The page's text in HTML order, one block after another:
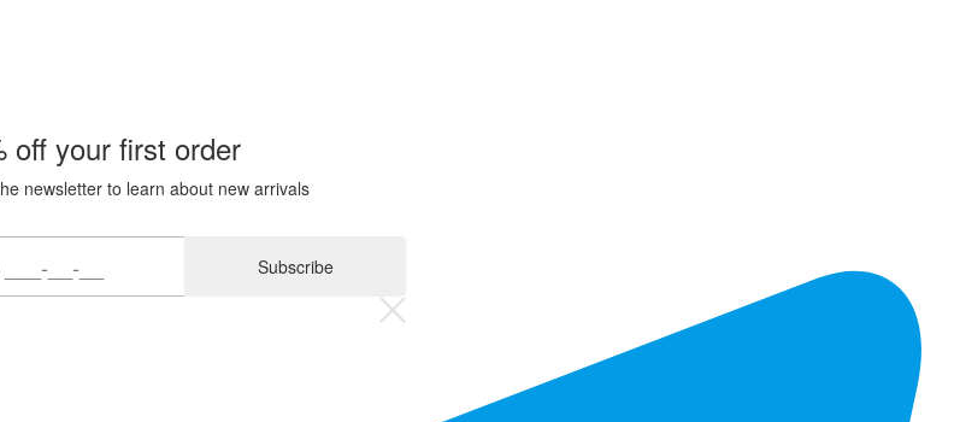
off your first order
newsletter to learn about new arrivals
Subscribe